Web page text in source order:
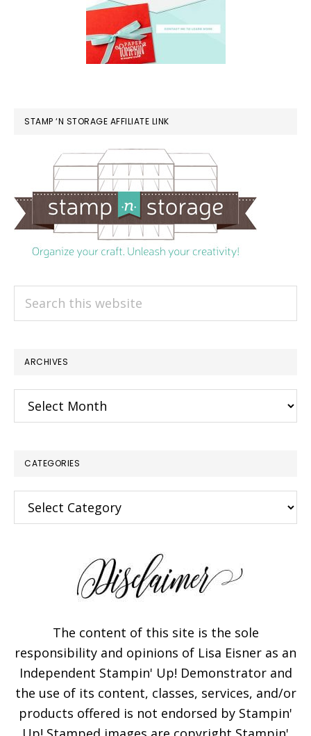
STAMP ‘N STORAGE AFFILIATE LINK
ARCHIVES
Archives
CATEGORIES
Categories
The content of this site is the sole
responsibility and opinions of Lisa Eisner as an
Independent Stampin' Up! Demonstrator and
the use of its content, classes, services, and/or
products offered is not endorsed by Stampin'